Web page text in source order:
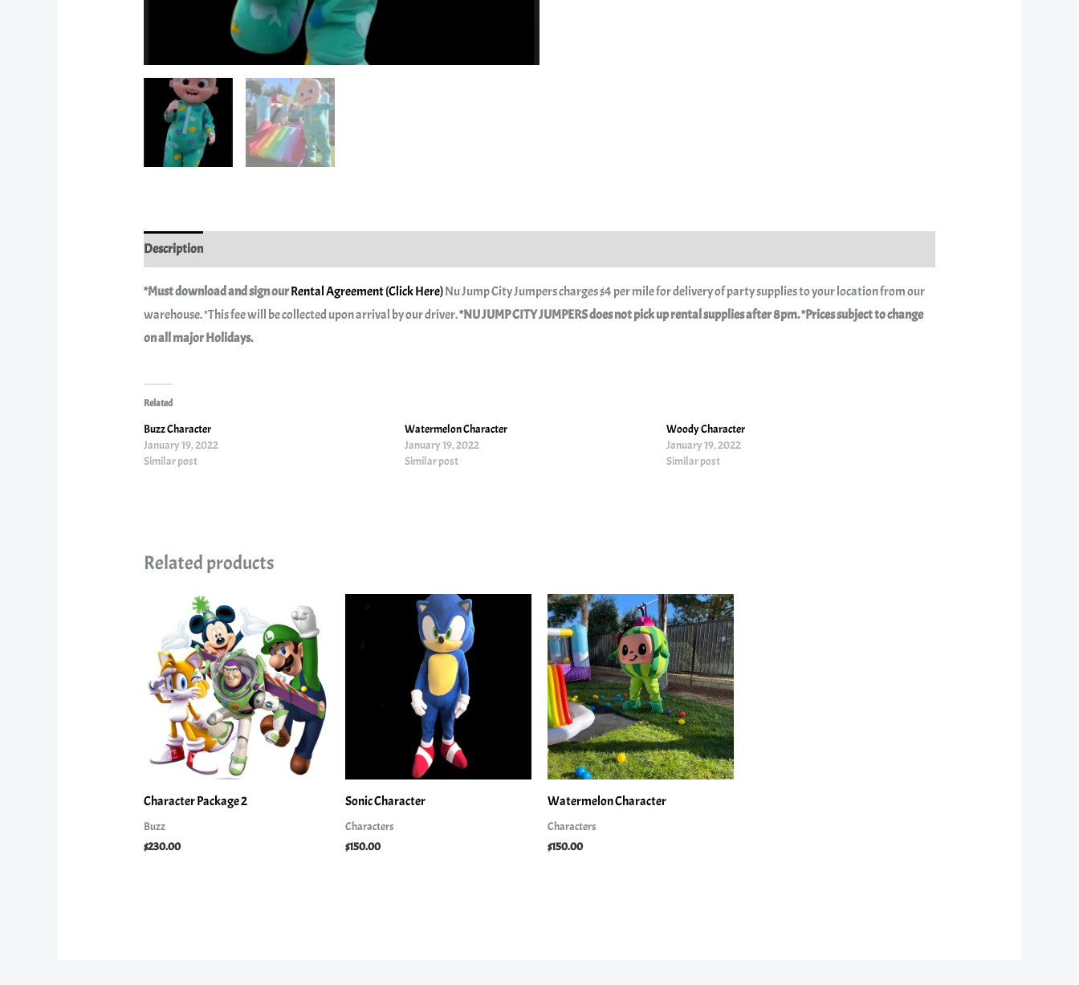
Description
*Must download and sign ourRental Agreement (Click Here)Nu Jump City Jumpers charges $4 per mile for delivery of party supplies to your location from our
warehouse. *This fee will be collected upon arrival by our driver.*NU JUMP CITY JUMPERS does not pick up rental supplies after 8pm. *Prices subject to change
on all major Holidays.
Related
Buzz Character
January 19, 2022
Similar post
Watermelon Character
January 19, 2022
Similar post
Woody Character
January 19, 2022
Similar post
Related products
Character Package 2
Buzz
$230.00
Sonic Character
Characters
$150.00
Watermelon Character
Characters
$150.00